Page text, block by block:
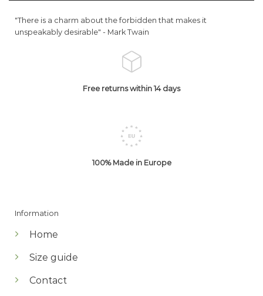
"There is a charm about the forbidden that makes it
unspeakably desirable" - Mark Twain
Free returns within 14 days
100% Made in Europe
Information
Home
Size guide
Contact